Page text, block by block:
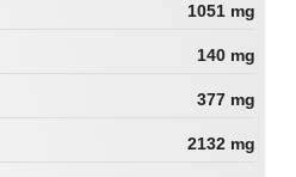
1051 mg
140 mg
377 mg
2132 mg